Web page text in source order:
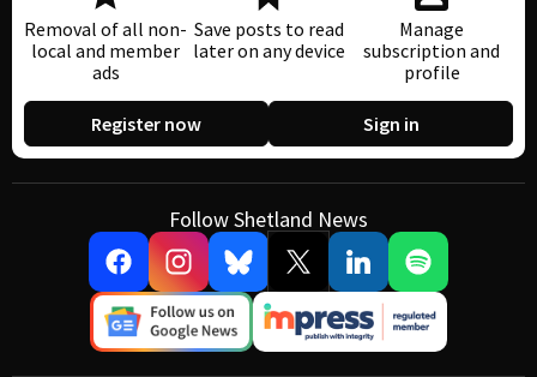
Removal of all non-
local and member
ads
Save posts to read
later on any device
Manage
subscription and
profile
Register now Sign in
Follow Shetland News